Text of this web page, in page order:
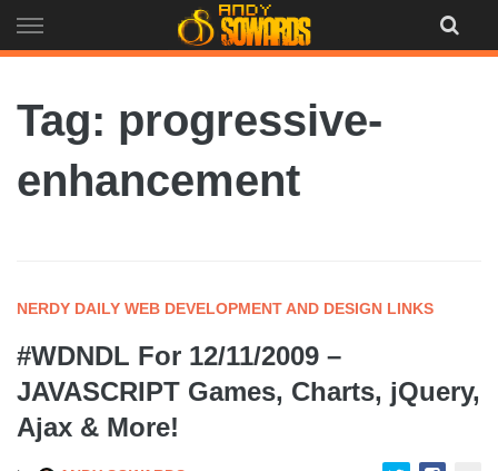
to
Tag: progressive-
enhancement
NERDY DAILY WEB DEVELOPMENT AND DESIGN LINKS
#WDNDL For 12/11/2009 –
JAVASCRIPT Games, Charts, jQuery,
Ajax & More!